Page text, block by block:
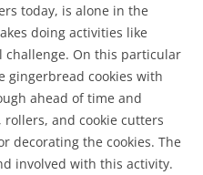
today, is alone in the
doing activities like
challenge. On this particular
gingerbread cookies with
ahead of time and
and cookie cutters
decorating the cookies. The
involved with this activity.